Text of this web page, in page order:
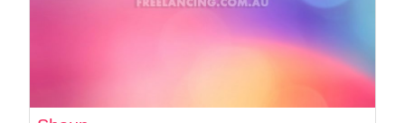
Social Media Manager